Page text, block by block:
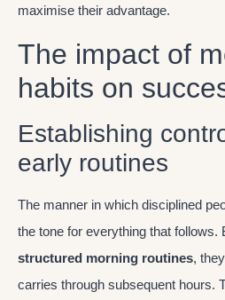
maximise their advantage.
The impact of
habits on
Establishing
early routines
The manner in which disciplined
the tone for everything that follows.
structured morning routines,
carries through subsequent hours.